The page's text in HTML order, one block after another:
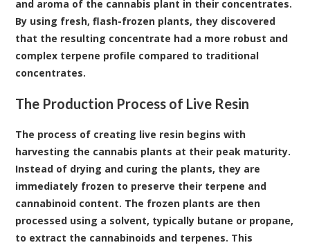
and aroma of the cannabis plant in their concentrates.
By using fresh, flash-frozen plants, they discovered
that the resulting concentrate had a more robust and
complex terpene profile compared to traditional
concentrates.
The Production Process of Live Resin
The process of creating live resin begins with
harvesting the cannabis plants at their peak maturity.
Instead of drying and curing the plants, they are
immediately frozen to preserve their terpene and
cannabinoid content. The frozen plants are then
processed using a solvent, typically butane or propane,
to extract the cannabinoids and terpenes. This